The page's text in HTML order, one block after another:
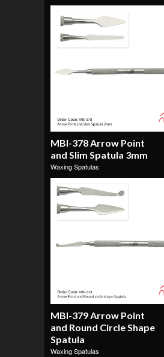
MBI-378 Arrow Point
and Slim Spatula 3mm
Waxing Spatulas
MBI-379 Arrow Point
and Round Circle Shape
Spatula
Waxing Spatulas